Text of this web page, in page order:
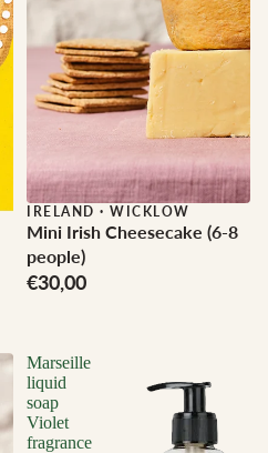
IRELAND · WICKLOW
Mini Irish Cheesecake (6-8
people)
€30,00
Marseille
liquid
soap
Violet
fragrance